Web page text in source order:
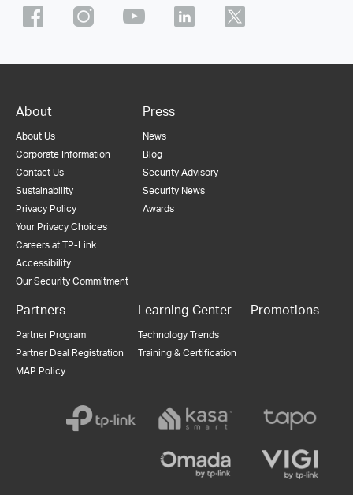
About
About Us
Corporate Information
Contact Us
Sustainability
Privacy Policy
Your Privacy Choices
Careers at TP-Link
Accessibility
Our Security Commitment
Press
News
Blog
Security Advisory
Security News
Awards
Partners
Partner Program
Partner Deal Registration
MAP Policy
Learning Center
Technology Trends
Training & Certification
Promotions